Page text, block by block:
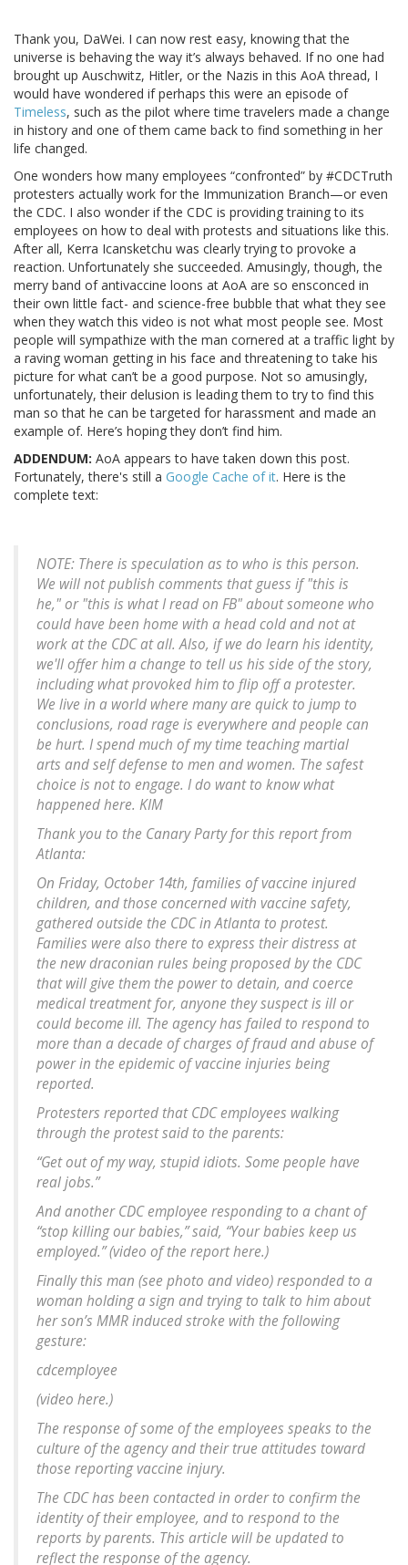
Thank you, DaWei. I can now rest easy, knowing that the
universe is behaving the way it’s always behaved. If no one had
brought up Auschwitz, Hitler, or the Nazis in this AoA thread, I
would have wondered if perhaps this were an episode of
Timeless, such as the pilot where time travelers made a change
in history and one of them came back to find something in her
life changed.
One wonders how many employees “confronted” by #CDCTruth
protesters actually work for the Immunization Branch—or even
the CDC. I also wonder if the CDC is providing training to its
employees on how to deal with protests and situations like this.
After all, Kerra Icansketchu was clearly trying to provoke a
reaction. Unfortunately she succeeded. Amusingly, though, the
merry band of antivaccine loons at AoA are so ensconced in
their own little fact- and science-free bubble that what they see
when they watch this video is not what most people see. Most
people will sympathize with the man cornered at a traffic light by
a raving woman getting in his face and threatening to take his
picture for what can’t be a good purpose. Not so amusingly,
unfortunately, their delusion is leading them to try to find this
man so that he can be targeted for harassment and made an
example of. Here’s hoping they don’t find him.
ADDENDUM: AoA appears to have taken down this post.
Fortunately, there's still a Google Cache of it. Here is the
complete text:
NOTE: There is speculation as to who is this person.
We will not publish comments that guess if "this is
he," or "this is what I read on FB" about someone who
could have been home with a head cold and not at
work at the CDC at all. Also, if we do learn his identity,
we'll offer him a change to tell us his side of the story,
including what provoked him to flip off a protester.
We live in a world where many are quick to jump to
conclusions, road rage is everywhere and people can
be hurt. I spend much of my time teaching martial
arts and self defense to men and women. The safest
choice is not to engage. I do want to know what
happened here. KIM
Thank you to the Canary Party for this report from
Atlanta:
On Friday, October 14th, families of vaccine injured
children, and those concerned with vaccine safety,
gathered outside the CDC in Atlanta to protest.
Families were also there to express their distress at
the new draconian rules being proposed by the CDC
that will give them the power to detain, and coerce
medical treatment for, anyone they suspect is ill or
could become ill. The agency has failed to respond to
more than a decade of charges of fraud and abuse of
power in the epidemic of vaccine injuries being
reported.
Protesters reported that CDC employees walking
through the protest said to the parents:
“Get out of my way, stupid idiots. Some people have
real jobs.”
And another CDC employee responding to a chant of
“stop killing our babies,” said, “Your babies keep us
employed.” (video of the report here.)
Finally this man (see photo and video) responded to a
woman holding a sign and trying to talk to him about
her son’s MMR induced stroke with the following
gesture:
cdcemployee
(video here.)
The response of some of the employees speaks to the
culture of the agency and their true attitudes toward
those reporting vaccine injury.
The CDC has been contacted in order to confirm the
identity of their employee, and to respond to the
reports by parents. This article will be updated to
reflect the response of the agency.